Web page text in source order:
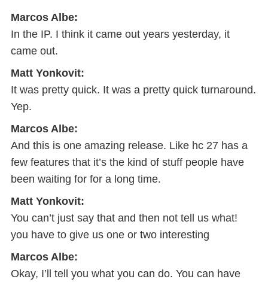
Marcos Albe:
In the IP. I think it came out years yesterday, it
came out.
Matt Yonkovit:
It was pretty quick. It was a pretty quick turnaround.
Yep.
Marcos Albe:
And this is one amazing release. Like hc 27 has a
few features that it’s the kind of stuff people have
been waiting for for a long time.
Matt Yonkovit:
You can’t just say that and then not tell us what!
you have to give us one or two interesting
Marcos Albe:
Okay, I’ll tell you what you can do. You can have